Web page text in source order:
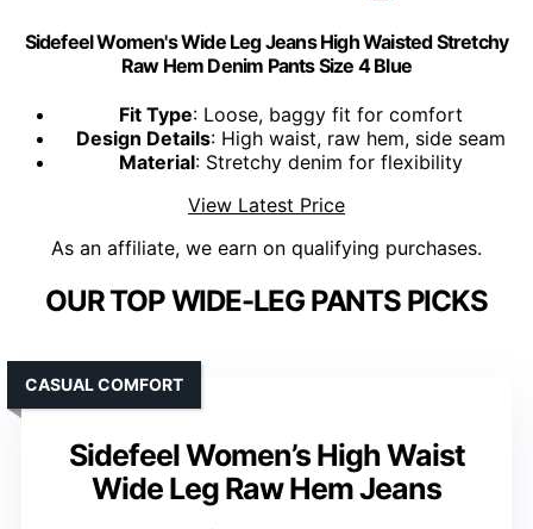
Sidefeel Women's Wide Leg Jeans High Waisted Stretchy
Raw Hem Denim Pants Size 4 Blue
Fit Type: Loose, baggy fit for comfort
Design Details: High waist, raw hem, side seam
Material: Stretchy denim for flexibility
View Latest Price
As an affiliate, we earn on qualifying purchases.
OUR TOP WIDE-LEG PANTS PICKS
Sidefeel Women’s High Waist
Wide Leg Raw Hem Jeans
CASUAL COMFORT